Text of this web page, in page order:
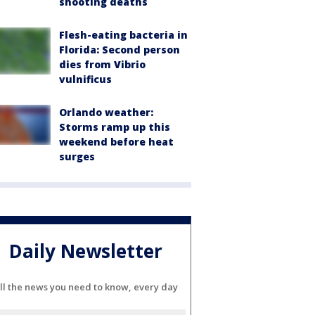
Flesh-eating bacteria in
Florida: Second person
dies from Vibrio
vulnificus
Orlando weather:
Storms ramp up this
weekend before heat
surges
Daily Newsletter
the news you need to know, every day